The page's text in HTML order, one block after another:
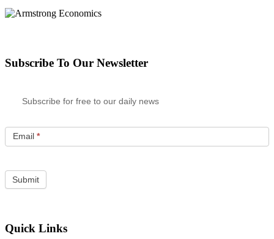
Subscribe To Our Newsletter
Subscribe for free to our daily news
Email *
Quick Links